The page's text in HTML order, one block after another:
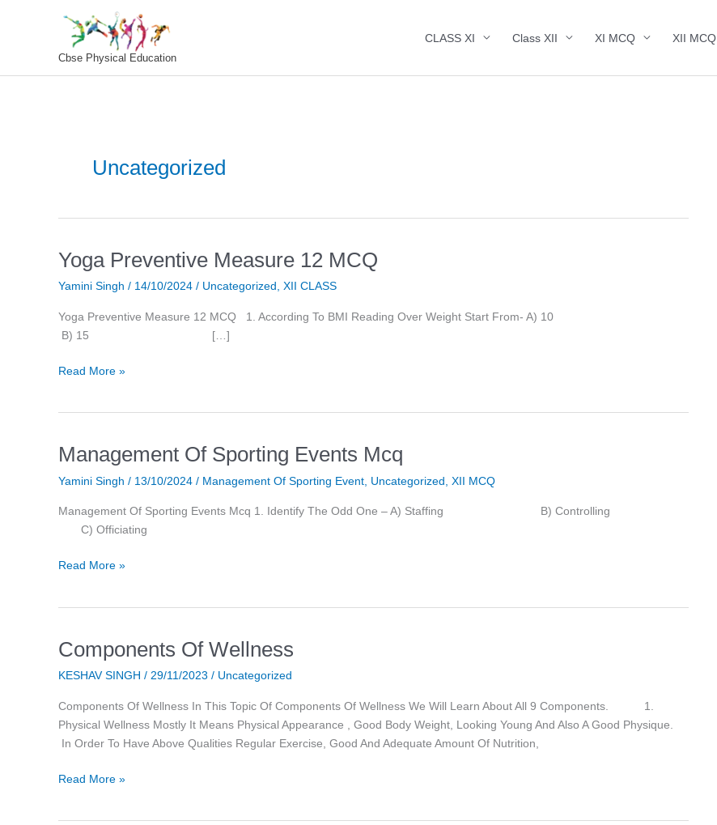
Cbse Physical Education
CLASS XI Class XII XI MCQ XII MCQ
Uncategorized
Yoga Preventive Measure 12 MCQ
Yamini Singh / 14/10/2024 / Uncategorized, XII CLASS
Yoga Preventive Measure 12 MCQ 1. According To BMI Reading Over Weight Start From- A) 10
B) 15 […]
Yoga
Preventive
Measure
12
MCQ
Read More »
Management Of Sporting Events Mcq
Yamini Singh / 13/10/2024 / Management Of Sporting Event Uncategorized XII MCQ
Management Of Sporting Events Mcq 1. Identify The Odd One – A) Staffing B) Controlling
C) Officiating
Management
Sporting
Events
Read More »
Components Of Wellness
KESHAV SINGH / 29/11/2023 / Uncategorized
Components Of Wellness In This Topic Of Components Of Wellness We Will Learn About All 9 Components. 1.
Physical Wellness Mostly It Means Physical Appearance , Good Body Weight, Looking Young And Also A Good Physique.
In Order To Have Above Qualities Regular Exercise, Good And Adequate Amount Of Nutrition,
Components
Wellness
Read More »